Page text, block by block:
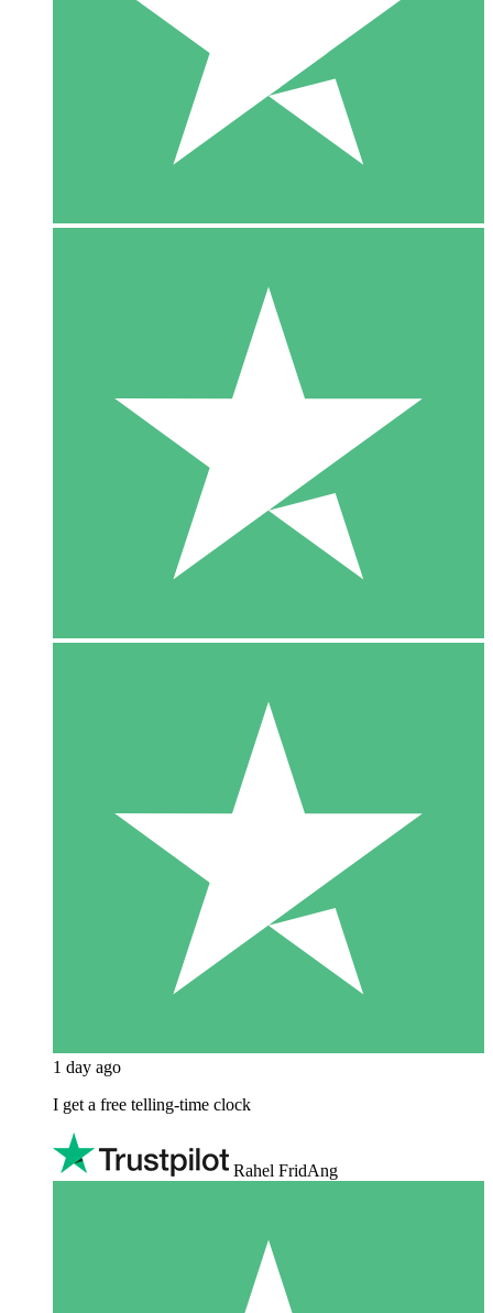
1 day ago
I get a free telling-time clock
Rahel FridAng